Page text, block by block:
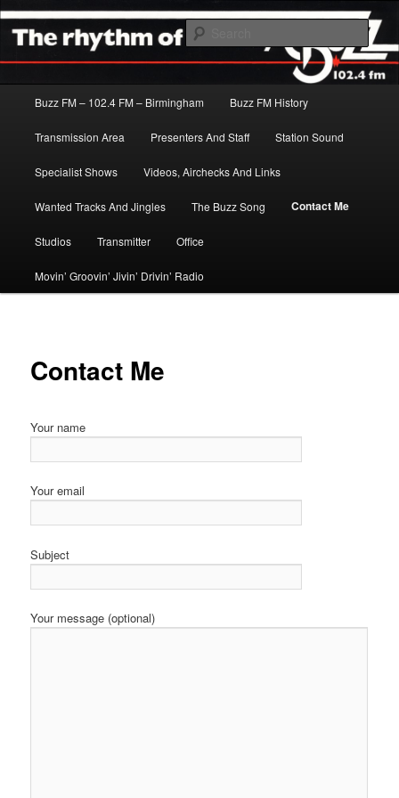
Skip
primary
contentBuzz FM
The Rhythm Of The City
Buzz FM – 102.4 FM – Birmingham Buzz FM History
Transmission Area Presenters And Staff Station Sound
Specialist Shows Videos, Airchecks And Links
Wanted Tracks And Jingles The Buzz Song Contact Me
Studios Transmitter Office
Movin’ Groovin’ Jivin’ Drivin’ Radio
Contact Me
Your name
Your email
Subject
Your message (optional)